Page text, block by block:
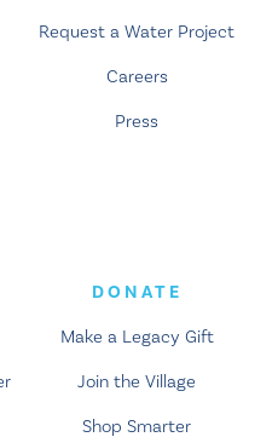
Request a Water Project
Careers
Press
DONATE
Make a Legacy Gift
Join the Village
Shop Smarter